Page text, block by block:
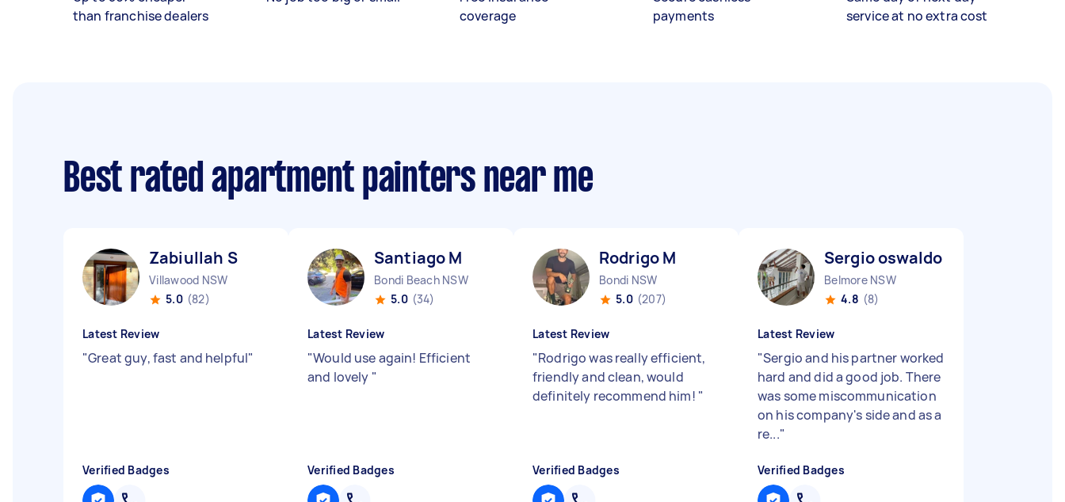
than franchise dealers
coverage
payments
service at no extra cost
Best rated apartment painters near me
Zabiullah S
Villawood NSW
5.0 (82)
Latest Review
"Great guy, fast and helpful"
Verified Badges
Santiago M
Bondi Beach NSW
5.0 (34)
Latest Review
"Would use again! Efficient
and lovely "
Verified Badges
Rodrigo M
Bondi NSW
5.0 (207)
Latest Review
"Rodrigo was really efficient,
friendly and clean, would
definitely recommend him! "
Verified Badges
Sergio oswaldo D
Belmore NSW
4.8 (8)
Latest Review
"Sergio and his partner worked
hard and did a good job. There
was some miscommunication
on his company's side and as a
re..."
Verified Badges